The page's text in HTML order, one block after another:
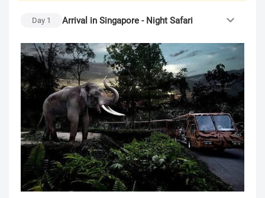
Day 1 Arrival in Singapore - Night Safari